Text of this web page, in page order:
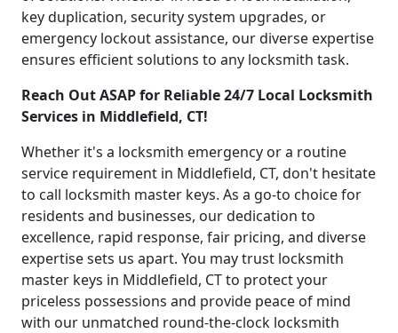
key duplication, security system upgrades, or
emergency lockout assistance, our diverse expertise
ensures efficient solutions to any locksmith task.
Reach Out ASAP for Reliable 24/7 Local Locksmith
Services in Middlefield, CT!
Whether it's a locksmith emergency or a routine
service requirement in Middlefield, CT, don't hesitate
to call locksmith master keys. As a go-to choice for
residents and businesses, our dedication to
excellence, rapid response, fair pricing, and diverse
expertise sets us apart. You may trust locksmith
master keys in Middlefield, CT to protect your
priceless possessions and provide peace of mind
with our unmatched round-the-clock locksmith